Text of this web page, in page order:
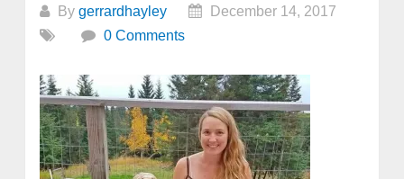
By gerrardhayley
December 14, 2017
0 Comments